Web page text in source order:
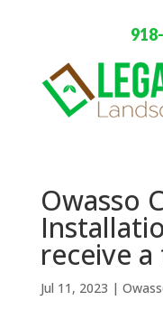
Owasso
receive
Jul 11, 2023 |